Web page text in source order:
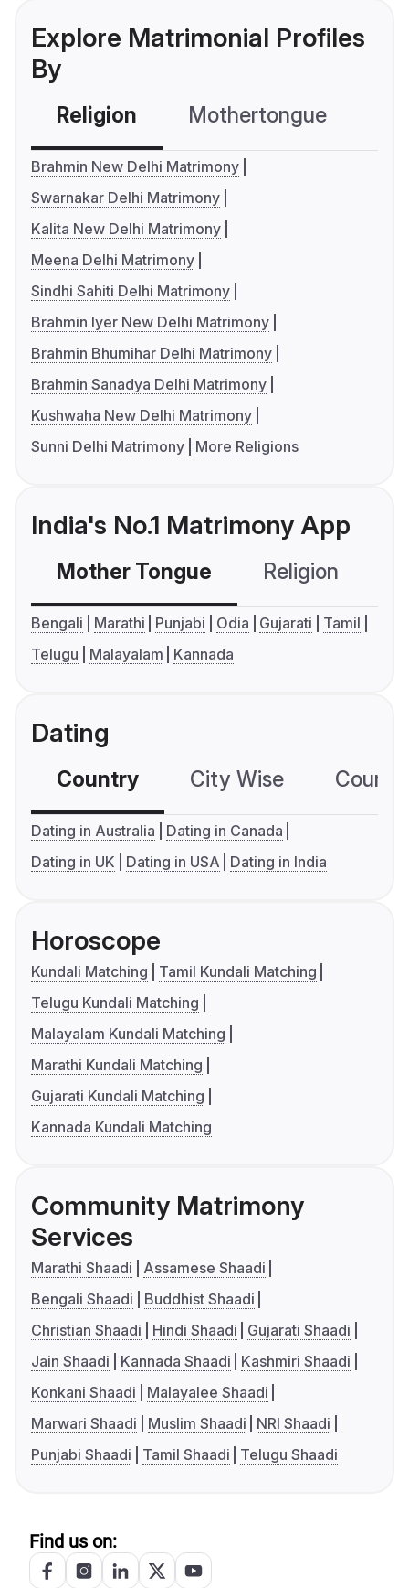
Explore Matrimonial Profiles
By
Religion Mothertongue
Brahmin New Delhi Matrimony
Swarnakar Delhi Matrimony
Kalita New Delhi Matrimony
Meena Delhi Matrimony
Sindhi Sahiti Delhi Matrimony
Brahmin Iyer New Delhi Matrimony
Brahmin Bhumihar Delhi Matrimony
Brahmin Sanadya Delhi Matrimony
Kushwaha New Delhi Matrimony
Sunni Delhi Matrimony
More Religions
India's No.1 Matrimony App
Mother Tongue Religion
Bengali Marathi Punjabi Odia Gujarati
Tamil
Telugu
Malayalam Kannada
Dating
Country City Wise
Dating in Australia
Dating in Canada
Dating in UK
Dating in USA Dating in India
Horoscope
Kundali Matching
Tamil Kundali Matching
Telugu Kundali Matching
Malayalam Kundali Matching
Marathi Kundali Matching
Gujarati Kundali Matching
Kannada Kundali Matching
Community Matrimony
Services
Marathi Shaadi
Assamese Shaadi
Bengali Shaadi
Buddhist Shaadi
Christian Shaadi
Hindi Shaadi
Gujarati Shaadi
Jain Shaadi
Kannada Shaadi
Kashmiri Shaadi
Konkani Shaadi
Malayalee Shaadi
Marwari Shaadi
Muslim Shaadi
NRI Shaadi
Punjabi Shaadi
Tamil Shaadi Telugu Shaadi
Find us on: